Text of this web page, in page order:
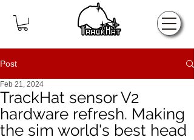
Home
Post
TrackHat sensor V2
hardware refresh. Making
the sim world's best head
Feb 21, 2024